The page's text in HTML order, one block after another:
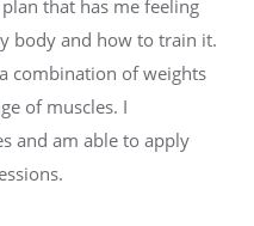
that has me feeling
body and how to train it.
combination of weights
of muscles. I
and am able to apply